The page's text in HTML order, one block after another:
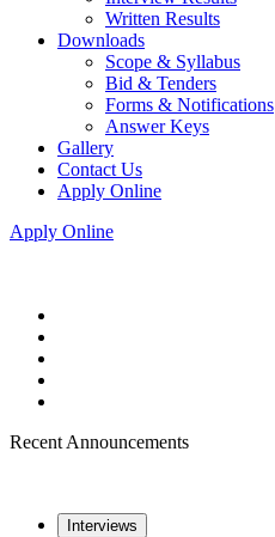
Written Results
Downloads
Scope & Syllabus
Bid & Tenders
Forms & Notifications
Answer Keys
Gallery
Contact Us
Apply Online
Apply Online
Recent Announcements
Interviews